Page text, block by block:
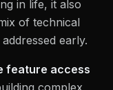
in life, it also
of technical
early.
feature access
complex